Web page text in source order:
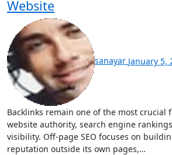
Website
sanayar January 5,
Backlinks remain one of the most crucial factors in improving
website authority, search engine
visibility. Off-page SEO focuses on
reputation outside its own pages,…